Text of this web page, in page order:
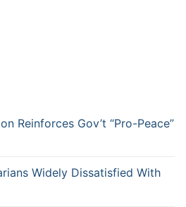
Reinforces Gov’t “Pro-Peace”
Widely Dissatisfied With